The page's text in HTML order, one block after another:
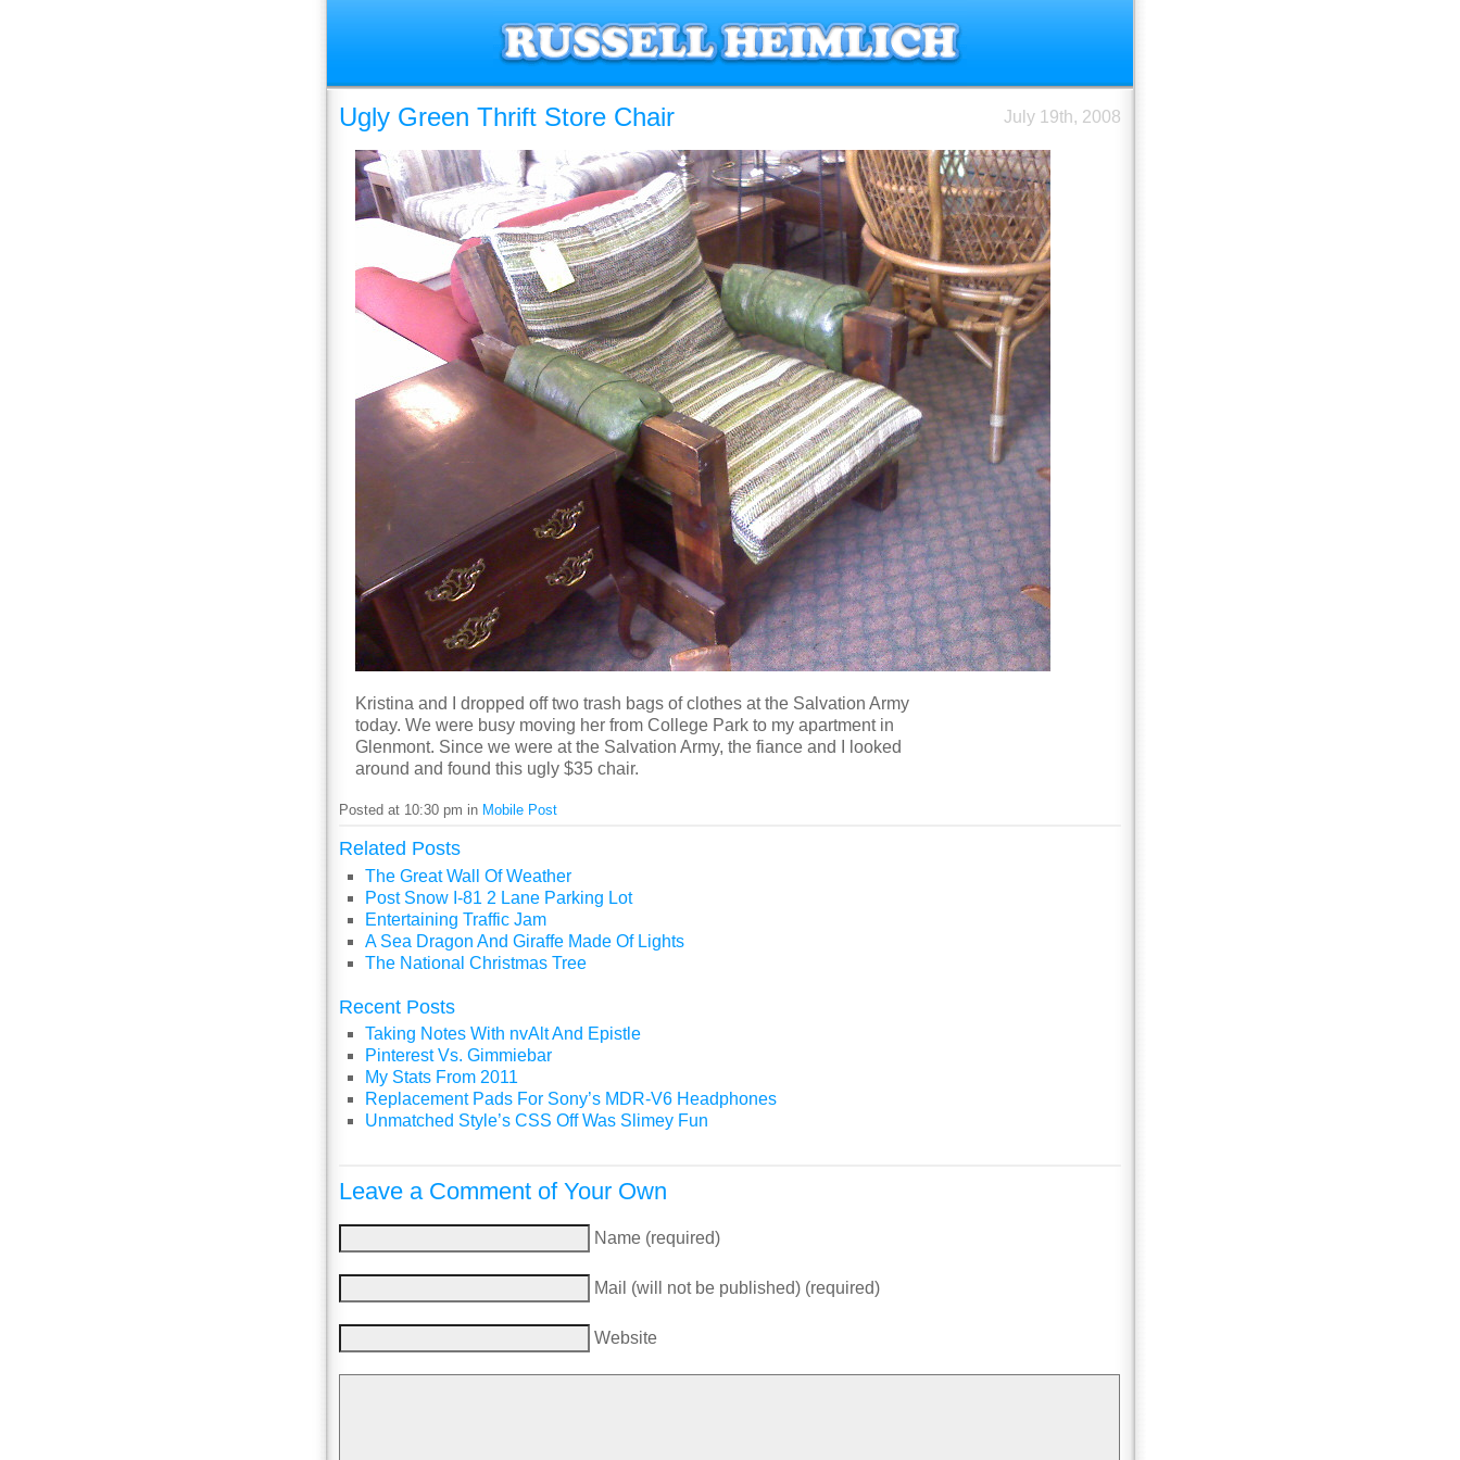
July 19th, 2008
Ugly Green Thrift Store Chair
Kristina and I dropped off two trash bags of clothes at the Salvation Army
today. We were busy moving her from College Park to my apartment in
Glenmont. Since we were at the Salvation Army, the fiance and I looked
around and found this ugly $35 chair.
Posted at 10:30 pm in Mobile Post
Related Posts
The Great Wall Of Weather
Post Snow I-81 2 Lane Parking Lot
Entertaining Traffic Jam
A Sea Dragon And Giraffe Made Of Lights
The National Christmas Tree
Recent Posts
Taking Notes With nvAlt And Epistle
Pinterest Vs. Gimmiebar
My Stats From 2011
Replacement Pads For Sony’s MDR-V6 Headphones
Unmatched Style’s CSS Off Was Slimey Fun
Leave a Comment of Your Own
Name (required)
Mail (will not be published) (required)
Website